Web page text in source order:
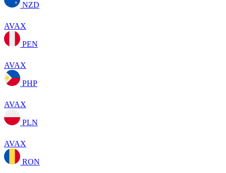
NZD
AVAX
PEN
AVAX
PHP
AVAX
PLN
AVAX
RON